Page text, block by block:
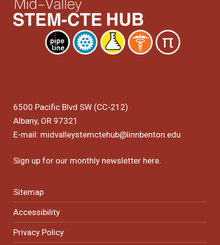
6500 Pacific Blvd SW (CC-212)
Albany, OR 97321
E-mail: midvalleystemctehub@linnbenton.edu
Sign up for our monthly newsletter here.
Sitemap
Accessibility
Privacy Policy